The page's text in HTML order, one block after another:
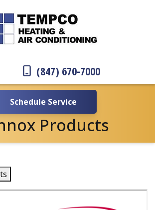
(847) 670-7000
Schedule Service
Products